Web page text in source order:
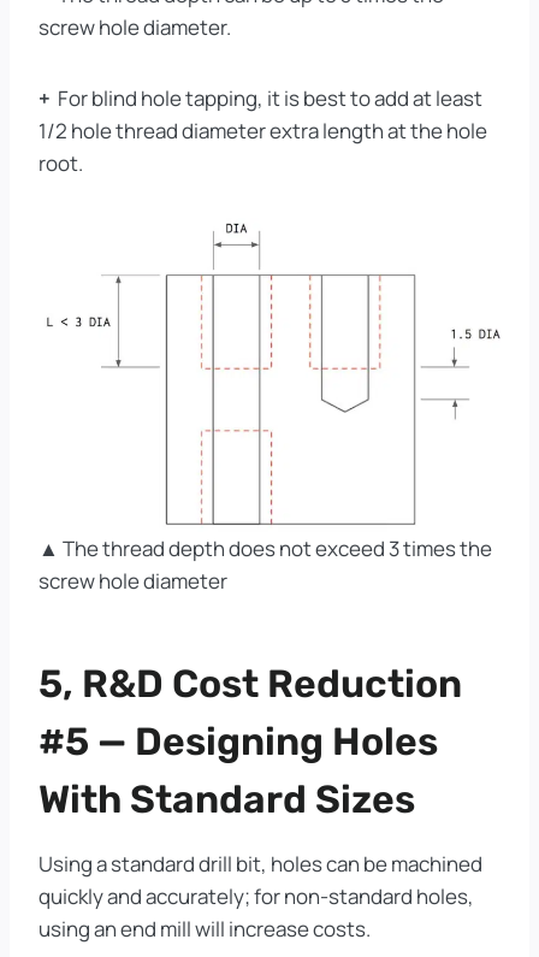
screw hole diameter.
+ For blind hole tapping, it is best to add at least
1/2 hole thread diameter extra length at the hole
root.
▲ The thread depth does not exceed 3 times the
screw hole diameter
5, R&D Cost Reduction
#5 — Designing Holes
With Standard Sizes
Using a standard drill bit, holes can be machined
quickly and accurately; for non-standard holes,
using an end mill will increase costs.